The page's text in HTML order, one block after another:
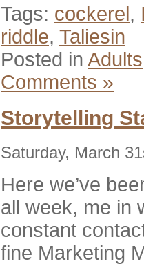
Tags: cockerel,
riddle, Taliesin
Posted in Adults
Comments »
Storytelling
Saturday, March
Here we’ve
all week, me in
constant
fine Marketing